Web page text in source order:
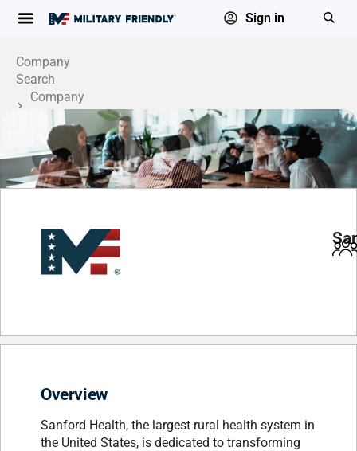
Sign in
Company
Search
Company
Profile
Overview
Sanford Health, the largest rural health system in
the United States, is dedicated to transforming